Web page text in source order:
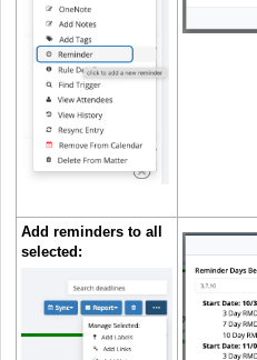
Add reminders to all
selected: